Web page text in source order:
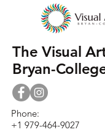
The Visual
Bryan-
Phone:
+1 979-464-9027